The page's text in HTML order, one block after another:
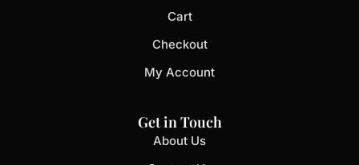
Cart
Checkout
My Account
Get in Touch
About Us